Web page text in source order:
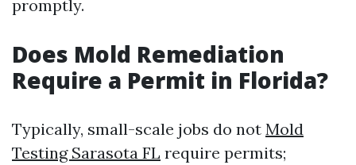
promptly.
Does Mold Remediation
Require a Permit in Florida?
Typically, small-scale jobs do not Mold
Testing Sarasota FL require permits;